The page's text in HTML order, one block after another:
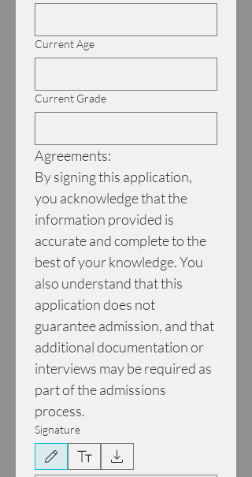
Current Age
Current Grade
Agreements:
By signing this application,
you acknowledge that the
information provided is
accurate and complete to the
best of your knowledge. You
also understand that this
application does not
guarantee admission, and that
additional documentation or
interviews may be required as
part of the admissions
process.
Signature
Drawing mode selected. Drawing requires a mouse or